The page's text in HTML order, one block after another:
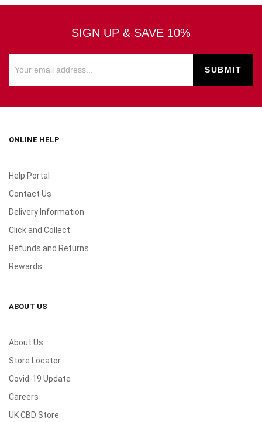
SIGN UP & SAVE 10%
ONLINE HELP
Help Portal
Contact Us
Delivery Information
Click and Collect
Refunds and Returns
Rewards
ABOUT US
About Us
Store Locator
Covid-19 Update
Careers
UK CBD Store